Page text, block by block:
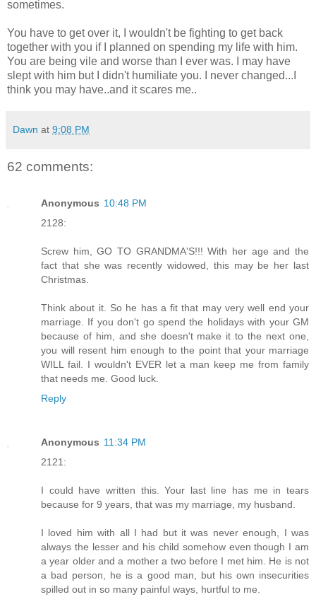
sometimes.
You have to get over it, I wouldn't be fighting to get back
together with you if I planned on spending my life with him.
You are being vile and worse than I ever was. I may have
slept with him but I didn't humiliate you. I never changed...I
think you may have..and it scares me..
Dawn at 9:08 PM
62 comments:
Anonymous 10:48 PM
2128:
Screw him, GO TO GRANDMA'S!!! With her age and the
fact that she was recently widowed, this may be her last
Christmas.
Think about it. So he has a fit that may very well end your
marriage. If you don't go spend the holidays with your GM
because of him, and she doesn't make it to the next one,
you will resent him enough to the point that your marriage
WILL fail. I wouldn't EVER let a man keep me from family
that needs me. Good luck.
Reply
Anonymous 11:34 PM
2121:
I could have written this. Your last line has me in tears
because for 9 years, that was my marriage, my husband.
I loved him with all I had but it was never enough, I was
always the lesser and his child somehow even though I am
a year older and a mother a two before I met him. He is not
a bad person, he is a good man, but his own insecurities
spilled out in so many painful ways, hurtful to me.